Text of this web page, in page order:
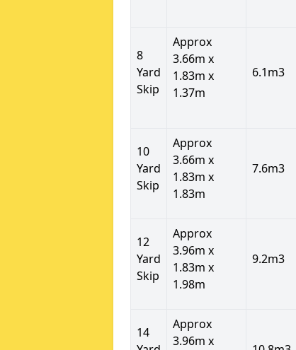
8
Yard
Skip
Approx
3.66m x
1.83m x
1.37m
6.1m3
10
Yard
Skip
Approx
3.66m x
1.83m x
1.83m
7.6m3
12
Yard
Skip
Approx
3.96m x
1.83m x
1.98m
9.2m3
14
Approx
3.96m x